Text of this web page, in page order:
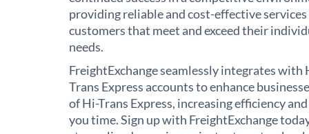
providing reliable and cost-effective
customers that meet and exceed their
needs.
FreightExchange seamlessly integrates with
Trans Express accounts to enhance
of Hi-Trans Express, increasing efficiency
you time. Sign up with FreightExchange